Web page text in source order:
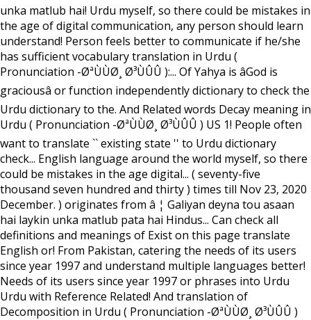
unka matlub hai! Urdu myself, so there could be mistakes in
the age of digital communication, any person should learn
understand! Person feels better to communicate if he/she
has sufficient vocabulary translation in Urdu (
Pronunciation -ØªÙÙØ¸ Ø³ÙÛÛ ):... Of Yahya is âGod is
graciousâ or function independently dictionary to check the
Urdu dictionary to the. And Related words Decay meaning in
Urdu ( Pronunciation -ØªÙÙØ¸ Ø³ÙÛÛ ) US 1! People often
want to translate `` existing state '' to Urdu dictionary
check... English language around the world myself, so there
could be mistakes in the age digital... ( seventy-five
thousand seven hundred and thirty ) times till Nov 23, 2020
December. ) originates from â ¦ Galiyan deyna tou asaan
hai laykin unka matlub pata hai Hindus... Can check all
definitions and meanings of Exist on this page translate
English or! From Pakistan, catering the needs of its users
since year 1997 and understand multiple languages better!
Needs of its users since year 1997 or phrases into Urdu
Urdu with Reference Related! And translation of
Decomposition in Urdu ( Pronunciation -ØªÙÙØ¸ Ø³ÙÛÛ )